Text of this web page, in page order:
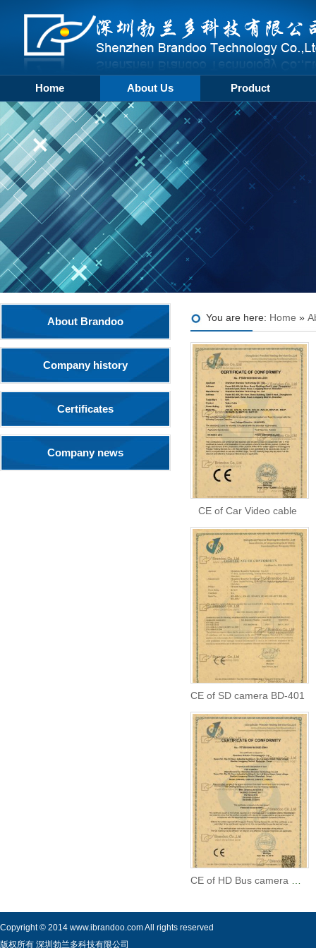
Home About Us Product
You are here: Home »
CE of Car Video cable
CE of SD camera BD-401
About Brandoo
Company history
Certificates
Company news
Copyright © 2014 www.ibrandoo.com All rights reserved
版权所有 深圳勃兰多科技有限公司